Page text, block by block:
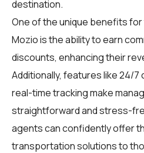
destination.
One of the unique benefits
Mozio is the ability to earn
discounts, enhancing their
Additionally, features like 24/
real-time tracking make
straightforward and stress-
agents can confidently offer
transportation solutions to